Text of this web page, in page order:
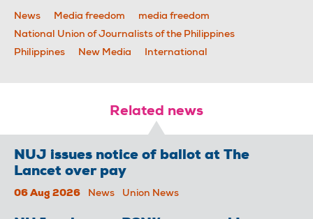
News Media freedom
media freedom
National Union of Journalists of the Philippines
Philippines
New Media International
Related news
NUJ issues notice of ballot at The
Lancet over pay
06 Aug 2026 News Union News